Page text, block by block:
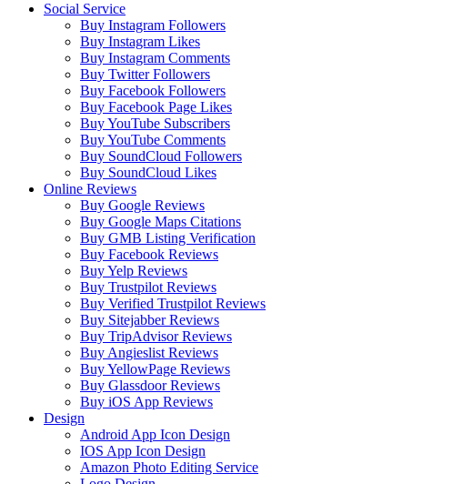
Social Service
Buy Instagram Followers
Buy Instagram Likes
Buy Instagram Comments
Buy Twitter Followers
Buy Facebook Followers
Buy Facebook Page Likes
Buy YouTube Subscribers
Buy YouTube Comments
Buy SoundCloud Followers
Buy SoundCloud Likes
Online Reviews
Buy Google Reviews
Buy Google Maps Citations
Buy GMB Listing Verification
Buy Facebook Reviews
Buy Yelp Reviews
Buy Trustpilot Reviews
Buy Verified Trustpilot Reviews
Buy Sitejabber Reviews
Buy TripAdvisor Reviews
Buy Angieslist Reviews
Buy YellowPage Reviews
Buy Glassdoor Reviews
Buy iOS App Reviews
Design
Android App Icon Design
IOS App Icon Design
Amazon Photo Editing Service